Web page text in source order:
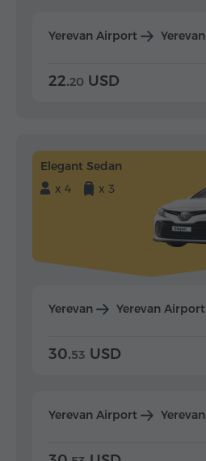
Yerevan Airport Yerevan
22.20 USD
Elegant Sedan
x 4
x 3
Yerevan Yerevan Airport
30.53 USD
Yerevan Airport Yerevan